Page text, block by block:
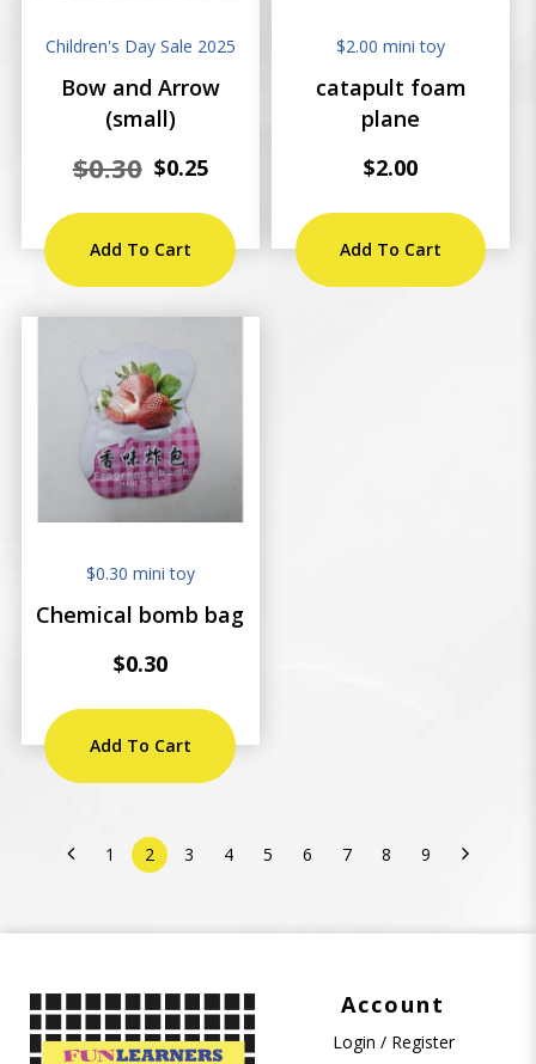
Children's Day Sale 2025
Bow and Arrow
(small)
$0.25
$0.30
Add To Cart
$2.00 mini toy
catapult foam
plane
$2.00
Add To Cart
$0.30 mini toy
Chemical bomb bag
$0.30
Add To Cart
1 2 3 4 5 6 7 8 9
Account
Login / Register